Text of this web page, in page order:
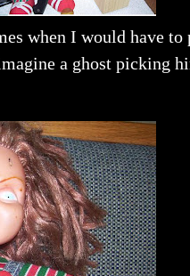
when I would have
a ghost picking